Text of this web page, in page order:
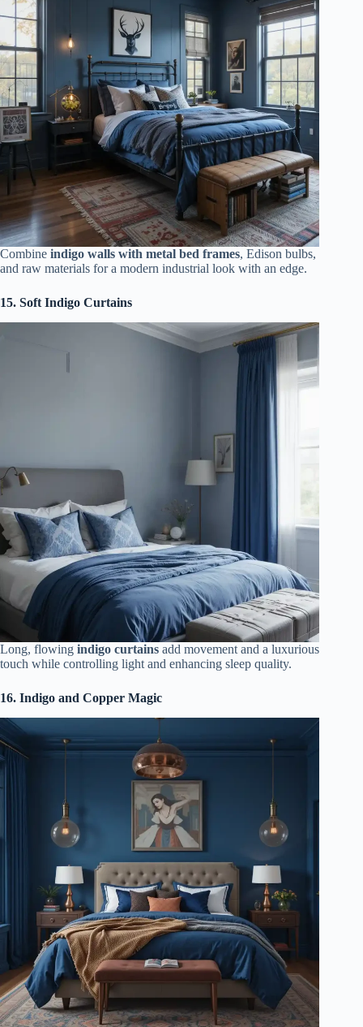
Combine indigo walls with metal bed frames, Edison bulbs,
and raw materials for a modern industrial look with an edge.
15. Soft Indigo Curtains
Long, flowing indigo curtains add movement and a luxurious
touch while controlling light and enhancing sleep quality.
16. Indigo and Copper Magic